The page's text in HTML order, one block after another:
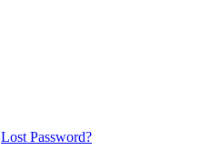
Lost Password?